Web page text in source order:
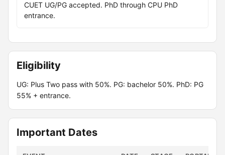
CUET UG/PG accepted. PhD through CPU PhD
entrance.
Eligibility
UG: Plus Two pass with 50%. PG: bachelor 50%. PhD: PG
55% + entrance.
Important Dates